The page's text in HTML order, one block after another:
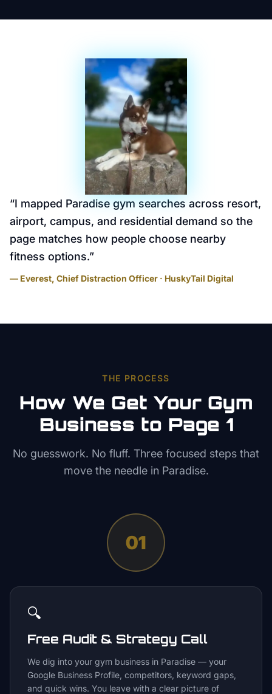
“I mapped Paradise gym searches across resort,
airport, campus, and residential demand so the
page matches how people choose nearby
fitness options.”
— Everest, Chief Distraction Officer · HuskyTail Digital
THE PROCESS
How We Get Your Gym
Business to Page 1
No guesswork. No fluff. Three focused steps that
move the needle in Paradise.
01
🔍
Free Audit & Strategy Call
We dig into your gym business in Paradise — your
Google Business Profile, competitors, keyword gaps,
and quick wins. You leave with a clear picture of